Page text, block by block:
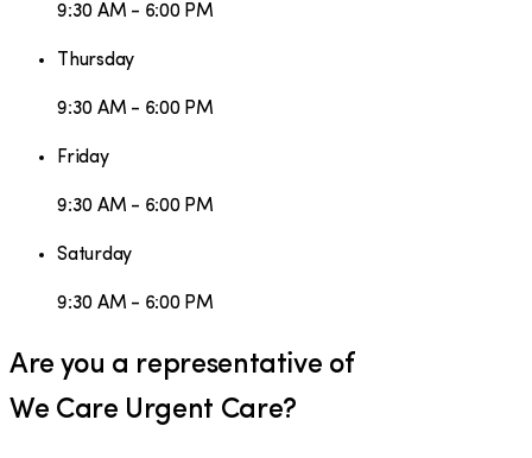
9:30 AM - 6:00 PM
Thursday
9:30 AM - 6:00 PM
Friday
9:30 AM - 6:00 PM
Saturday
9:30 AM - 6:00 PM
Are you a representative of
We Care Urgent Care?